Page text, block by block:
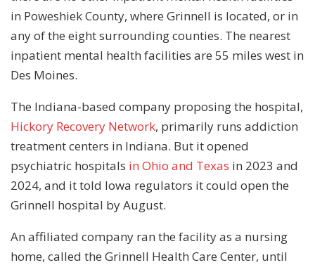
in Poweshiek County, where Grinnell is located, or in
any of the eight surrounding counties. The nearest
inpatient mental health facilities are 55 miles west in
Des Moines.
The Indiana-based company proposing the hospital,
Hickory Recovery Network, primarily runs addiction
treatment centers in Indiana. But it opened
psychiatric hospitals in Ohio and Texas in 2023 and
2024, and it told Iowa regulators it could open the
Grinnell hospital by August.
An affiliated company ran the facility as a nursing
home, called the Grinnell Health Care Center, until